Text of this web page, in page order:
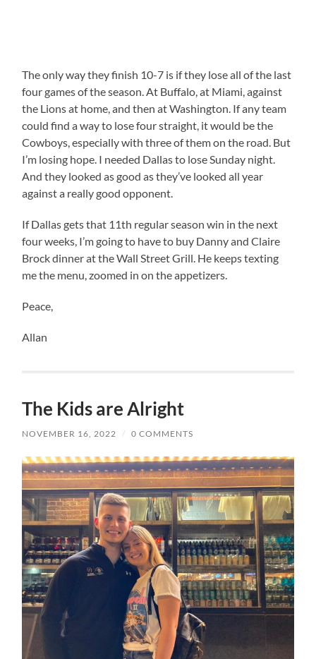
The only way they finish 10-7 is if they lose all of the last
four games of the season. At Buffalo, at Miami, against
the Lions at home, and then at Washington. If any team
could find a way to lose four straight, it would be the
Cowboys, especially with three of them on the road. But
I’m losing hope. I needed Dallas to lose Sunday night.
And they looked as good as they’ve looked all year
against a really good opponent.
If Dallas gets that 11th regular season win in the next
four weeks, I’m going to have to buy Danny and Claire
Brock dinner at the Wall Street Grill. He keeps texting
me the menu, zoomed in on the appetizers.
Peace,
Allan
The Kids are Alright
NOVEMBER 16, 2022 / 0 COMMENTS